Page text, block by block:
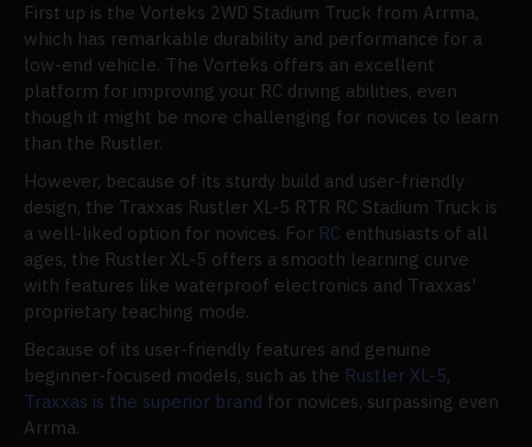
First up is the Vorteks 2WD Stadium Truck from Arrma,
which has remarkable durability and performance for a
low-end vehicle. The Vorteks offers an excellent
platform for improving your RC driving abilities, even
though it might be more challenging for novices to learn
than the Rustler.
However, because of its sturdy build and user-friendly
design, the Traxxas Rustler XL-5 RTR RC Stadium Truck is
a well-liked option for novices. For RC enthusiasts of all
ages, the Rustler XL-5 offers a smooth learning curve
with features like waterproof electronics and Traxxas'
proprietary teaching mode.
Because of its user-friendly features and genuine
beginner-focused models, such as the Rustler XL-5,
Traxxas is the superior brand for novices, surpassing even
Arrma.